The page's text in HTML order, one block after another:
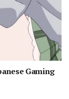
Gaming